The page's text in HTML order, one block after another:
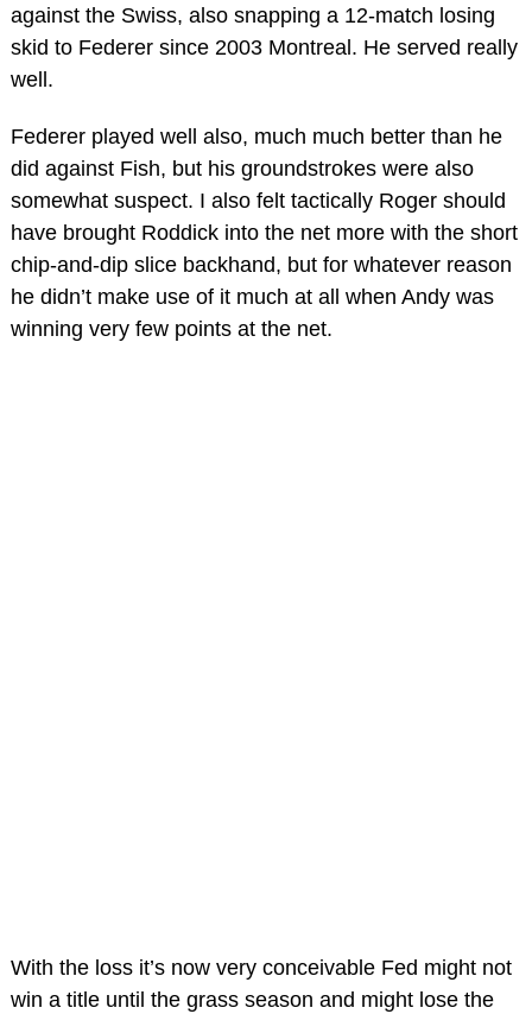
against the Swiss, also snapping a 12-match losing
skid to Federer since 2003 Montreal. He served really
well.
Federer played well also, much much better than he
did against Fish, but his groundstrokes were also
somewhat suspect. I also felt tactically Roger should
have brought Roddick into the net more with the short
chip-and-dip slice backhand, but for whatever reason
he didn’t make use of it much at all when Andy was
winning very few points at the net.
With the loss it’s now very conceivable Fed might not
win a title until the grass season and might lose the